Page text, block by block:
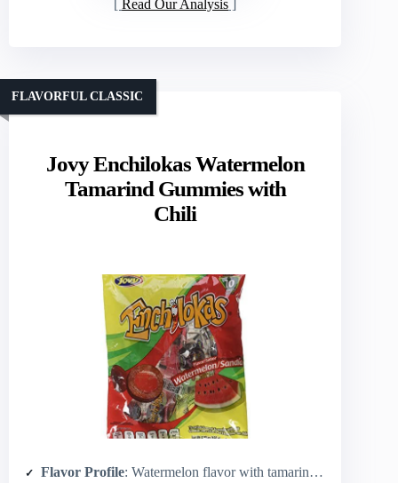
Read Our Analysis
Jovy Enchilokas Watermelon
Tamarind Gummies with
Chili
FLAVORFUL CLASSIC
Flavor Profile: Watermelon flavor with tamarind coating and chili